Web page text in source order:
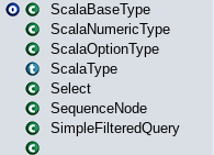
ScalaBaseType
ScalaNumericType
ScalaOptionType
ScalaType
Select
SequenceNode
SimpleFilteredQuery